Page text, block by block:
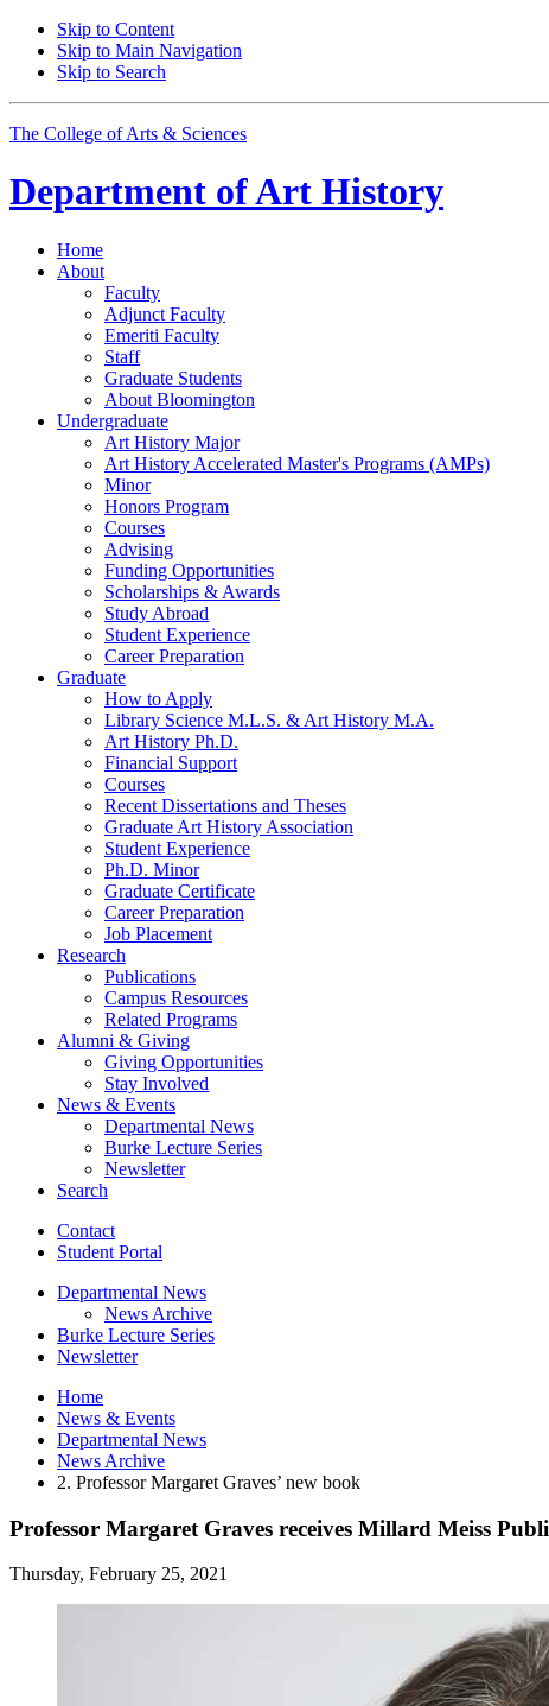
Skip to Content
Skip to Main Navigation
Skip to Search
The College of Arts & Sciences
Department ofArt History
Home
About
Faculty
Adjunct Faculty
Emeriti Faculty
Staff
Graduate Students
About Bloomington
Undergraduate
Art History Major
Art History Accelerated Master's Programs (AMPs)
Minor
Honors Program
Courses
Advising
Funding Opportunities
Scholarships & Awards
Study Abroad
Student Experience
Career Preparation
Graduate
How to Apply
Library Science M.L.S. & Art History M.A.
Art History Ph.D.
Financial Support
Courses
Recent Dissertations and Theses
Graduate Art History Association
Student Experience
Ph.D. Minor
Graduate Certificate
Career Preparation
Job Placement
Research
Publications
Campus Resources
Related Programs
Alumni & Giving
Giving Opportunities
Stay Involved
News & Events
Departmental News
Burke Lecture Series
Newsletter
Search
Contact
Student Portal
Departmental News
News Archive
Burke Lecture Series
Newsletter
Home
News & Events
Departmental News
News Archive
2. Professor Margaret Graves’ new book
Professor Margaret Graves receives Millard Meiss
Thursday, February 25, 2021